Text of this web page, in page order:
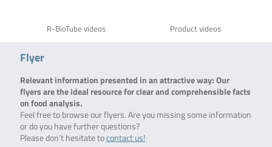
R-BioTube videos Product videos
Flyer
Relevant information presented in an attractive way: Our
flyers are the ideal resource for clear and comprehensible facts
on food analysis.
Feel free to browse our flyers. Are you missing some information
or do you have further questions?
Please don’t hesitate tocontact us!